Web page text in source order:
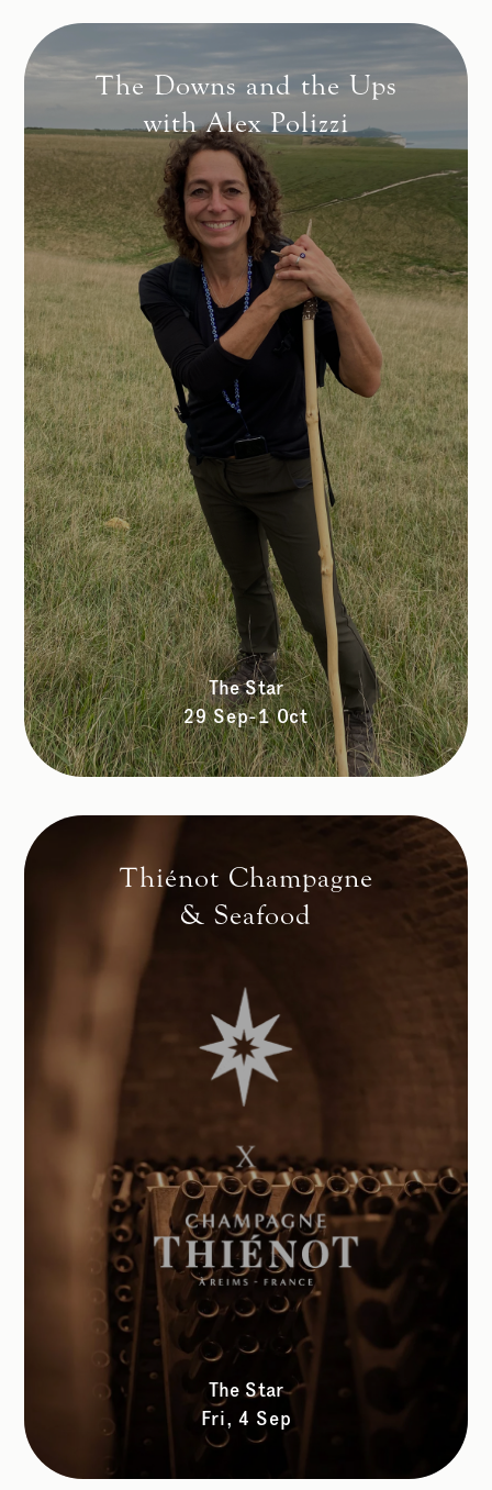
The Downs and the Ups
with Alex Polizzi
The Star
29 Sep-1 Oct
Thiénot Champagne
& Seafood
The Star
Fri, 4 Sep